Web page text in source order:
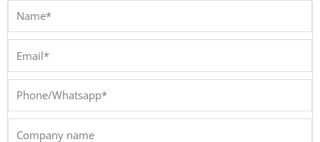
Phone/Whatsapp*